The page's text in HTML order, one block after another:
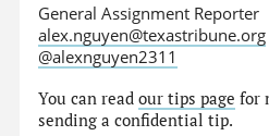
General Assignment Reporter
alex.nguyen@texastribune.org
@alexnguyen2311
You can readour tips page for
sending a confidential tip.